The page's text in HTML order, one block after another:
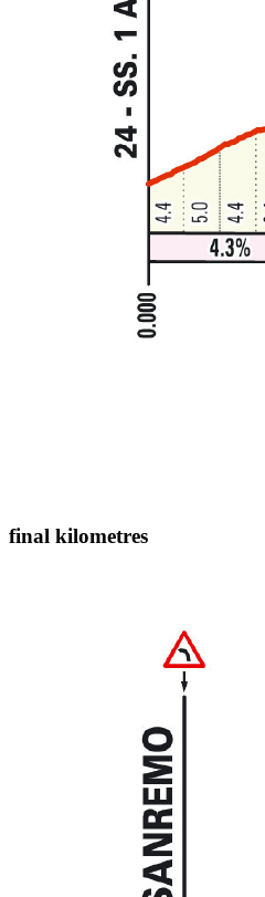
final kilometres